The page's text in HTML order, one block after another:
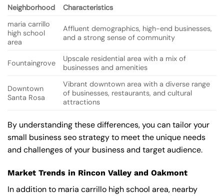
Neighborhood
Characteristics
maria carrillo
high school
area
Affluent demographics, high-end businesses,
and a strong sense of community
Fountaingrove
Upscale residential area with a mix of
businesses and amenities
Downtown
Santa Rosa
Vibrant downtown area with a diverse range
of businesses, restaurants, and cultural
attractions
By understanding these differences, you can tailor your
small business seo strategy to meet the unique needs
and challenges of your business and target audience.
Market Trends in Rincon Valley and Oakmont
In addition to maria carrillo high school area, nearby